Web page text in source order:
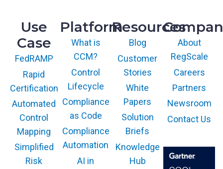
Use
Case
FedRAMP
Rapid
Certification
Automated
Control
Mapping
Simplified
Risk
Platform
What is
CCM?
Control
Lifecycle
Compliance
as Code
Compliance
Automation
AI in
Resources
Blog
Customer
Stories
White
Papers
Solution
Briefs
Knowledge
Hub
About
RegScale
Careers
Partners
Newsroom
Contact Us